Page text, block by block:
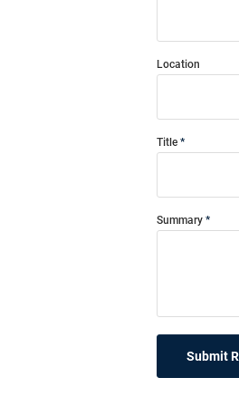
Location
Title
Summary
Submit